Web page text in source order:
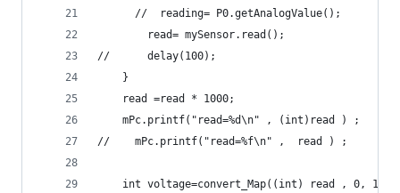
      //  reading= P0.getAnalogValue();
        read= mySensor.read();
//      delay(100);
    }
    read =read * 1000;
    mPc.printf("read=%d\n" , (int)read ) ;
//    mPc.printf("read=%f\n" ,  read ) ;
int voltage=convert_Map((int) read , 0,